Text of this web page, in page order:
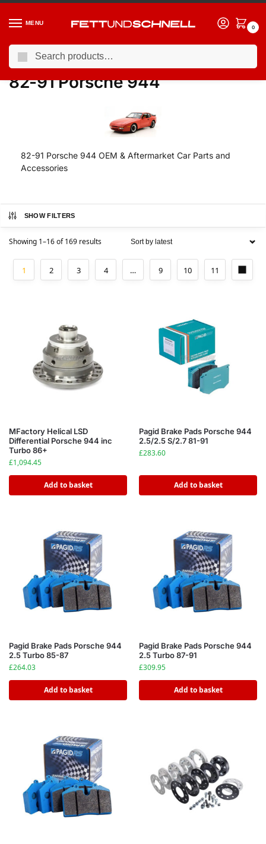
MENU
0
Home / PORSCHE / 82-91 Porsche 944
82-91 Porsche 944
82-91 Porsche 944 OEM & Aftermarket Car Parts and
Accessories
SHOW FILTERS
Showing 1–16 of 169 results
1 2 3 4 … 9 10 11
MFactory Helical LSD
Differential Porsche 944 inc
Turbo 86+
£1,094.45
Add to basket
Pagid Brake Pads Porsche 944
2.5/2.5 S/2.7 81-91
£283.60
Add to basket
Pagid Brake Pads Porsche 944
2.5 Turbo 85-87
£264.03
Add to basket
Pagid Brake Pads Porsche 944
2.5 Turbo 87-91
£309.95
Add to basket